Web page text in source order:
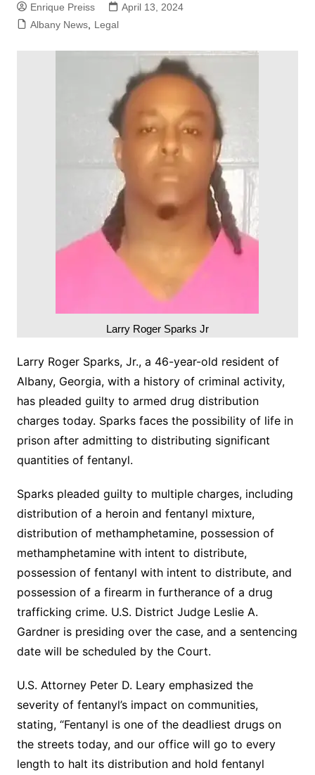
Enrique Preiss
April 13, 2024
Albany News, Legal
Larry Roger Sparks Jr
Larry Roger Sparks, Jr., a 46-year-old resident of
Albany, Georgia, with a history of criminal activity,
has pleaded guilty to armed drug distribution
charges today. Sparks faces the possibility of life in
prison after admitting to distributing significant
quantities of fentanyl.
Sparks pleaded guilty to multiple charges, including
distribution of a heroin and fentanyl mixture,
distribution of methamphetamine, possession of
methamphetamine with intent to distribute,
possession of fentanyl with intent to distribute, and
possession of a firearm in furtherance of a drug
trafficking crime. U.S. District Judge Leslie A.
Gardner is presiding over the case, and a sentencing
date will be scheduled by the Court.
U.S. Attorney Peter D. Leary emphasized the
severity of fentanyl’s impact on communities,
stating, “Fentanyl is one of the deadliest drugs on
the streets today, and our office will go to every
length to halt its distribution and hold fentanyl